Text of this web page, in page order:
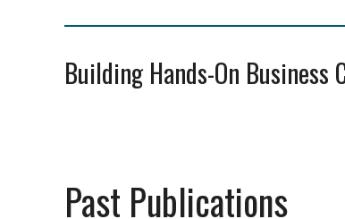
Building Hands-On Business
Past Publications